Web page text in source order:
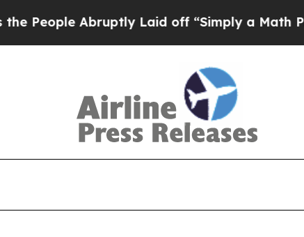
Abruptly Laid off “Simply a Math Problem